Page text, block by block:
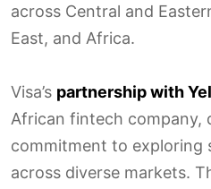
across Central and
East, and Africa.
Visa’s partnership with
African fintech company,
commitment to exploring
across diverse markets.